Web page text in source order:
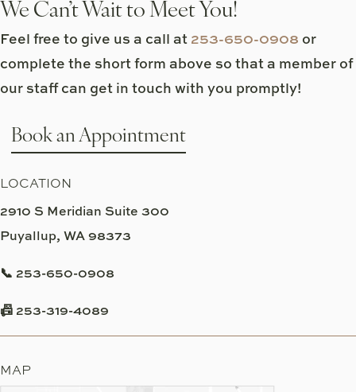
We Can’t Wait to Meet You!
Feel free to give us a call at 253-650-0908 or
complete the short form above so that a member of
our staff can get in touch with you promptly!
Book an Appointment
LOCATION
2910 S Meridian Suite 300
Puyallup, WA 98373
📞 253-650-0908
📠 253-319-4089
MAP